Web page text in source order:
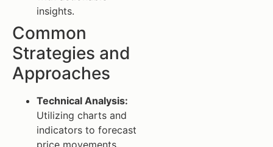
insights.
Common
Strategies and
Approaches
Technical Analysis:
Utilizing charts and
indicators to forecast
price movements.